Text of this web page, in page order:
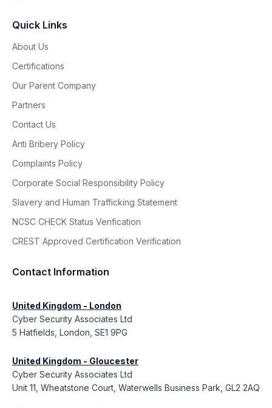
Quick Links
About Us
Certifications
Our Parent Company
Partners
Contact Us
Anti Bribery Policy
Complaints Policy
Corporate Social Responsibility Policy
Slavery and Human Trafficking Statement
NCSC CHECK Status Verification
CREST Approved Certification Verification
Contact Information
United Kingdom - London
Cyber Security Associates Ltd
5 Hatfields, London, SE1 9PG
United Kingdom - Gloucester
Cyber Security Associates Ltd
Unit 11, Wheatstone Court, Waterwells Business Park, GL2 2AQ